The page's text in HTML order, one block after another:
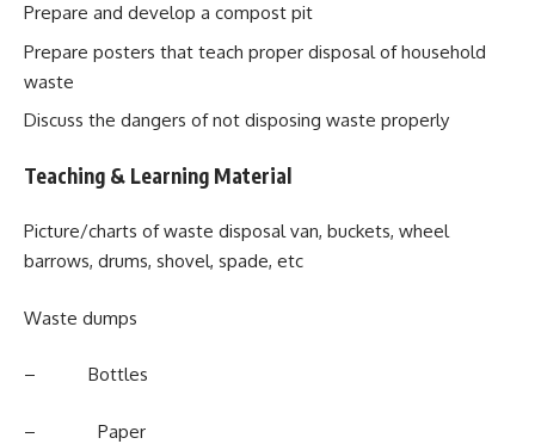
Prepare and develop a compost pit
Prepare posters that teach proper disposal of household
waste
Discuss the dangers of not disposing waste properly
Teaching & Learning Material
Picture/charts of waste disposal van, buckets, wheel
barrows, drums, shovel, spade, etc
Waste dumps
– Bottles
– Paper